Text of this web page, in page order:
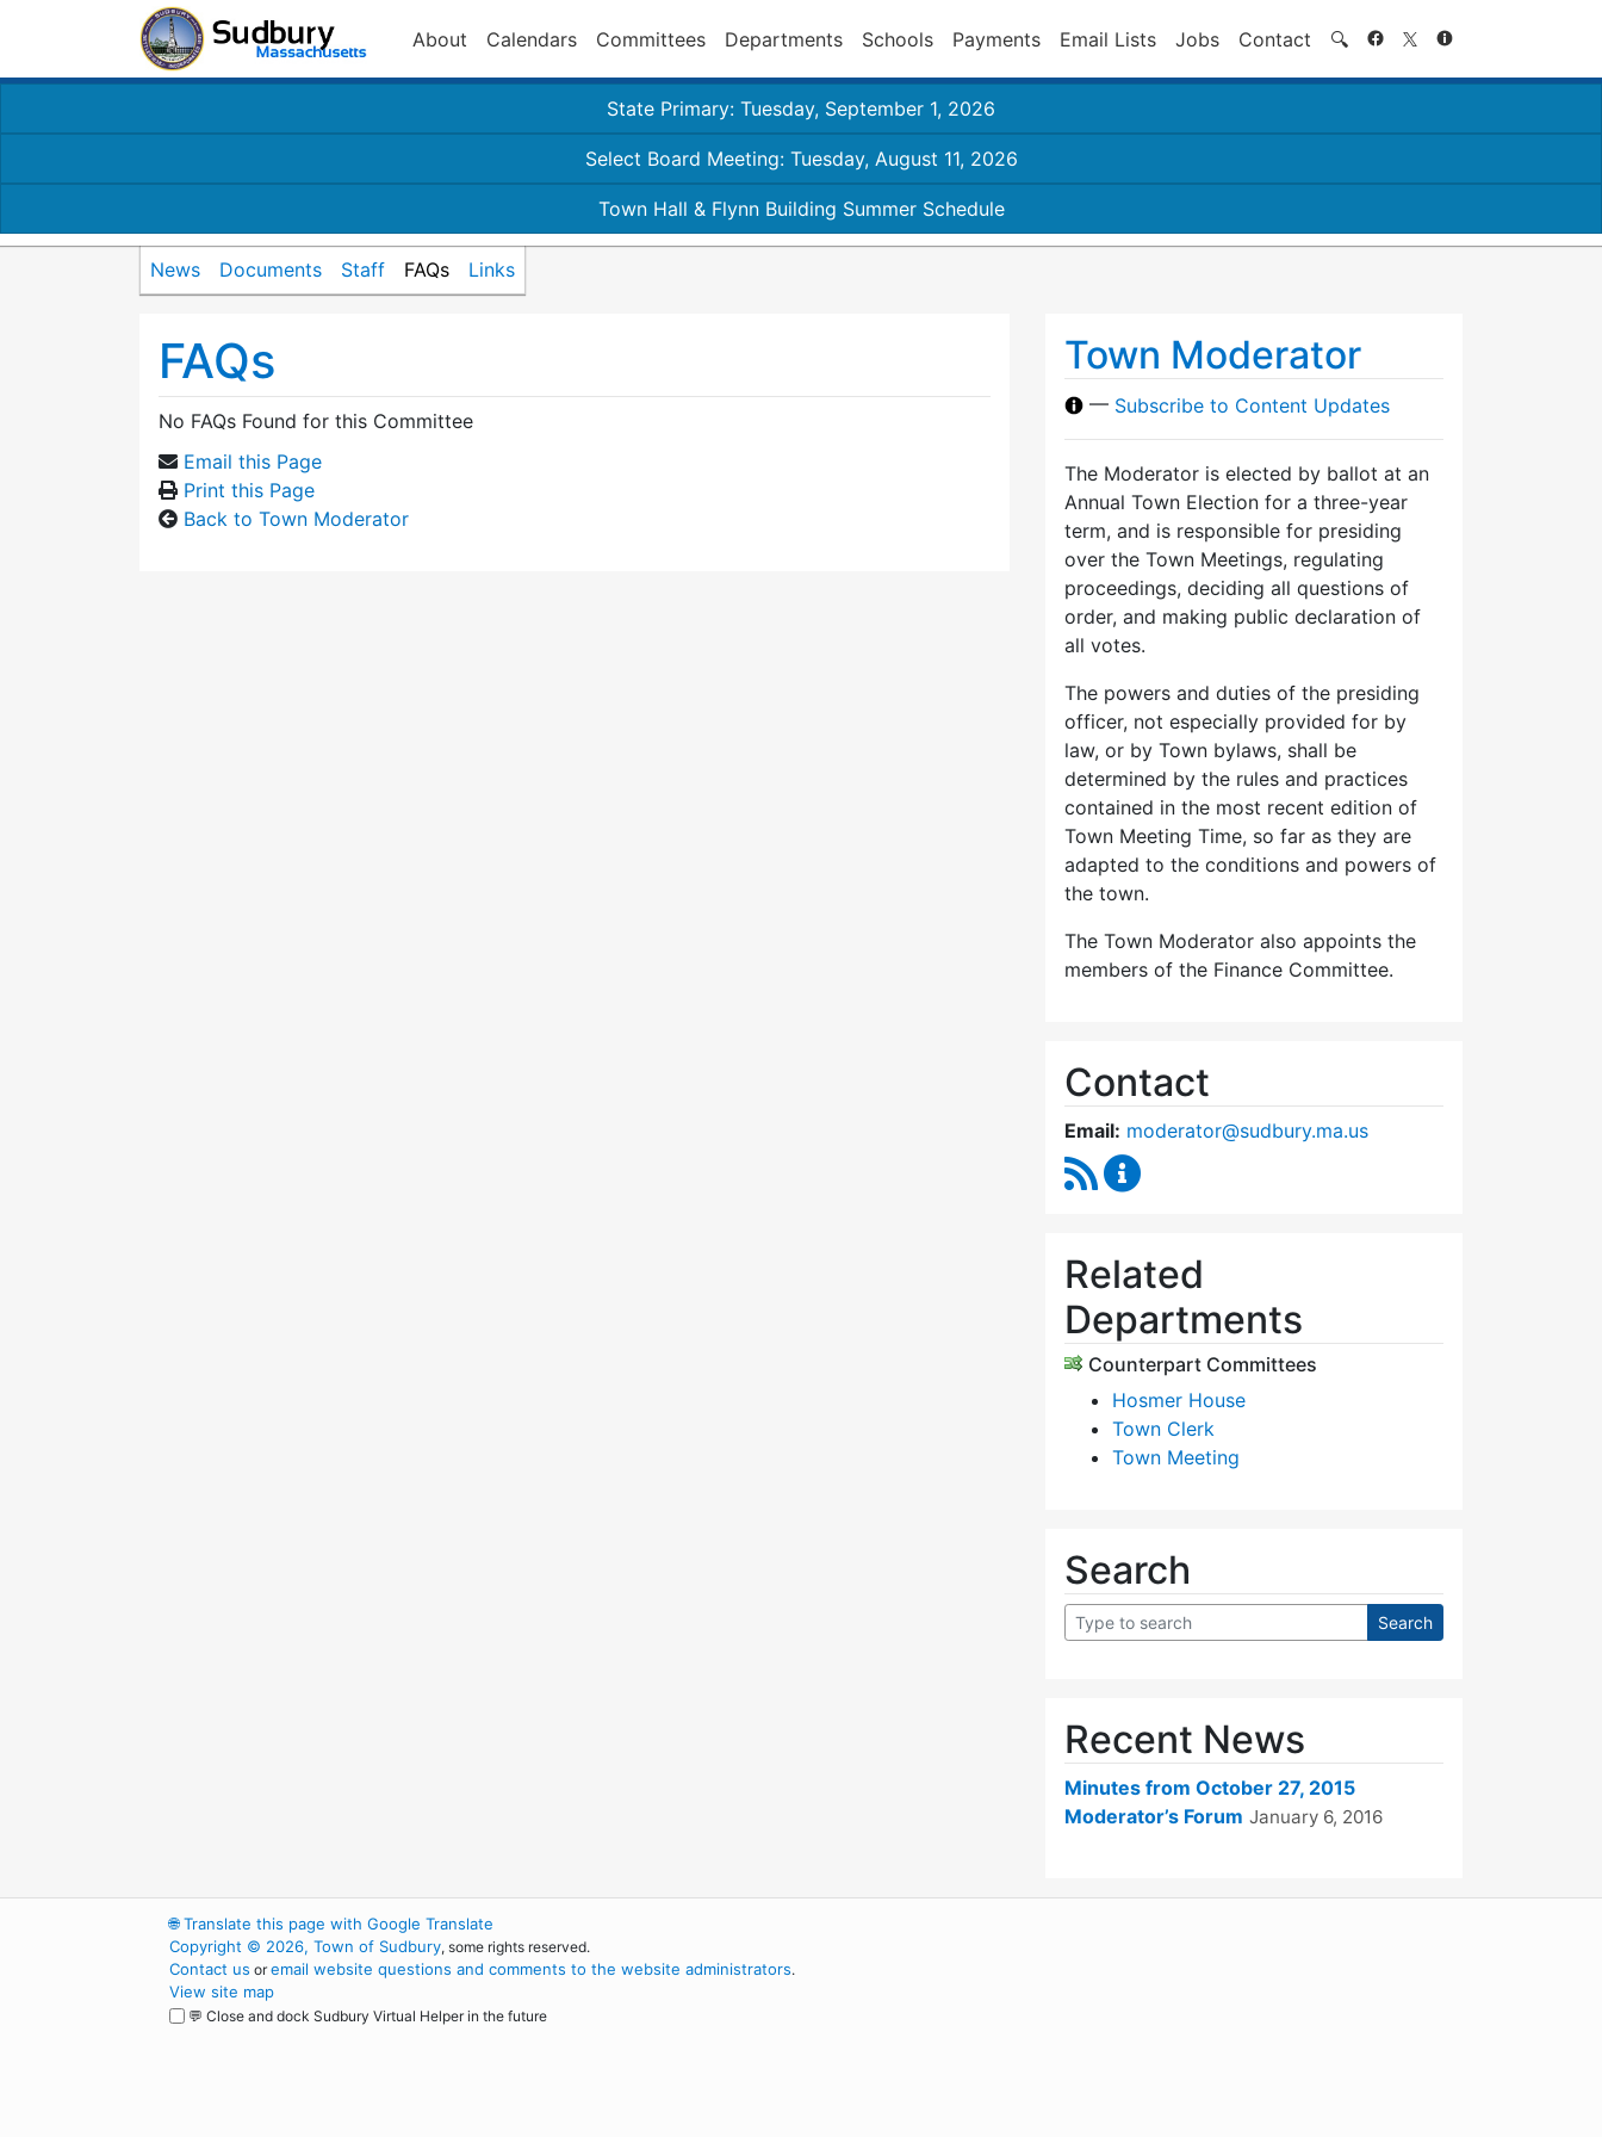
About Calendars Committees Departments Schools Payments Email Lists Jobs Contact 🔍 Search
State Primary: Tuesday, September 1, 2026
Select Board Meeting: Tuesday, August 11, 2026
Town Hall & Flynn Building Summer Schedule
News Documents Staff FAQs Links
FAQs
No FAQs Found for this Committee
Email this Page
Print this Page
Back to Town Moderator
Town Moderator
— Subscribe to Content Updates
The Moderator is elected by ballot at an
Annual Town Election for a three-year
term, and is responsible for presiding
over the Town Meetings, regulating
proceedings, deciding all questions of
order, and making public declaration of
all votes.
The powers and duties of the presiding
officer, not especially provided for by
law, or by Town bylaws, shall be
determined by the rules and practices
contained in the most recent edition of
Town Meeting Time, so far as they are
adapted to the conditions and powers of
the town.
The Town Moderator also appoints the
members of the Finance Committee.
Contact
Email: moderator@sudbury.ma.us
RSS Feed
Related
Departments
Counterpart Committees
Hosmer House
Town Clerk
Town Meeting
Search
Recent News
Minutes from October 27, 2015
Moderator’s Forum January 6, 2016
🌐Translate this page with Google Translate
Copyright © 2026, Town of Sudbury, some rights reserved.
Contact us oremail website questions and comments to the website administrators.
View site map
💬 Close and dock Sudbury Virtual Helper in the future